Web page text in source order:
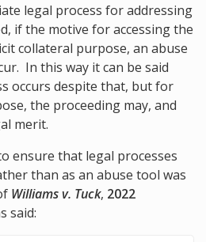
legal process for addressing
if the motive for accessing the
collateral purpose, an abuse
In this way it can be said
occurs despite that, but for
the proceeding may, and
merit.
ensure that legal processes
than as an abuse tool was
Williams v. Tuck, 2022
said: